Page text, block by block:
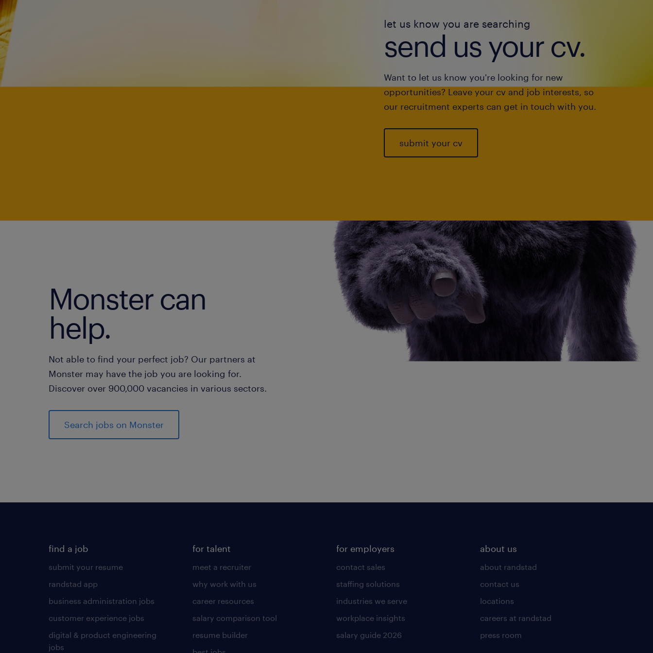
let us know you are searching
send us your cv.
Want to let us know you're looking for new
opportunities? Leave your cv and job interests, so
our recruitment experts can get in touch with you.
submit your cv
Monster can
help.
Not able to find your perfect job? Our partners at
Monster may have the job you are looking for.
Discover over 900,000 vacancies in various sectors.
Search jobs on Monster
find a job
submit your resume
randstad app
business administration jobs
customer experience jobs
digital & product engineering
jobs
for talent
meet a recruiter
why work with us
career resources
salary comparison tool
resume builder
for employers
contact sales
staffing solutions
industries we serve
workplace insights
salary guide 2026
about us
about randstad
contact us
locations
careers at randstad
press room